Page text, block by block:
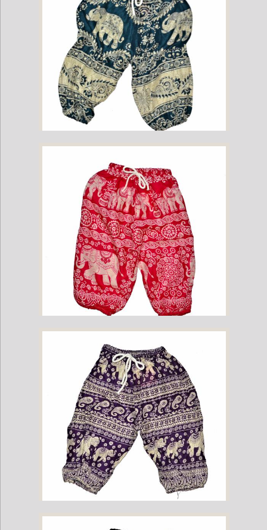
Childrens Elephant Print Pants - Green
Childrens Elephant Print Pants - Pink